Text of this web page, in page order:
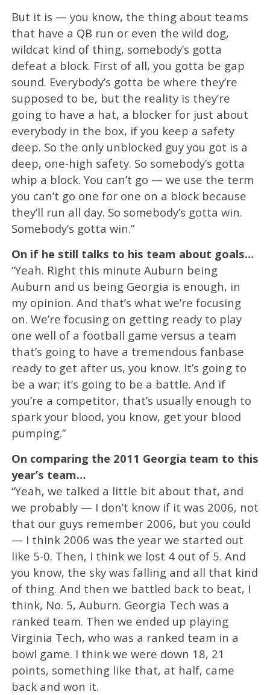
But it is — you know, the thing about teams
that have a QB run or even the wild dog,
wildcat kind of thing, somebody’s gotta
defeat a block. First of all, you gotta be gap
sound. Everybody’s gotta be where they’re
supposed to be, but the reality is they’re
going to have a hat, a blocker for just about
everybody in the box, if you keep a safety
deep. So the only unblocked guy you got is a
deep, one-high safety. So somebody’s gotta
whip a block. You can’t go — we use the term
you can’t go one for one on a block because
they’ll run all day. So somebody’s gotta win.
Somebody’s gotta win.”
On if he still talks to his team about goals…
“Yeah. Right this minute Auburn being
Auburn and us being Georgia is enough, in
my opinion. And that’s what we’re focusing
on. We’re focusing on getting ready to play
one well of a football game versus a team
that’s going to have a tremendous fanbase
ready to get after us, you know. It’s going to
be a war; it’s going to be a battle. And if
you’re a competitor, that’s usually enough to
spark your blood, you know, get your blood
pumping.”
On comparing the 2011 Georgia team to this
year’s team…
“Yeah, we talked a little bit about that, and
we probably — I don’t know if it was 2006, not
that our guys remember 2006, but you could
— I think 2006 was the year we started out
like 5-0. Then, I think we lost 4 out of 5. And
you know, the sky was falling and all that kind
of thing. And then we battled back to beat, I
think, No. 5, Auburn. Georgia Tech was a
ranked team. Then we ended up playing
Virginia Tech, who was a ranked team in a
bowl game. I think we were down 18, 21
points, something like that, at half, came
back and won it.